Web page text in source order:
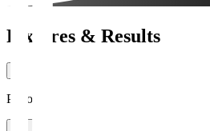
Fixtures & Results
Period